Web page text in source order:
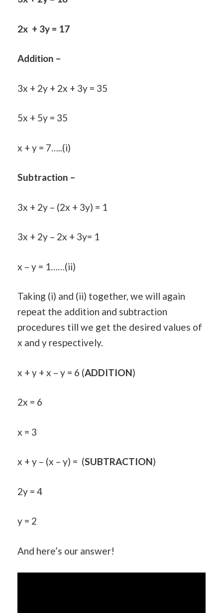
2x + 3y = 17
Addition –
3x + 2y + 2x + 3y = 35
5x + 5y = 35
x + y = 7…..(i)
Subtraction –
3x + 2y – (2x + 3y) = 1
3x + 2y – 2x + 3y= 1
x – y = 1……(ii)
Taking (i) and (ii) together, we will again
repeat the addition and subtraction
procedures till we get the desired values of
x and y respectively.
x + y + x – y = 6 (ADDITION)
2x = 6
x = 3
x + y – (x – y) = (SUBTRACTION)
2y = 4
y = 2
And here’s our answer!